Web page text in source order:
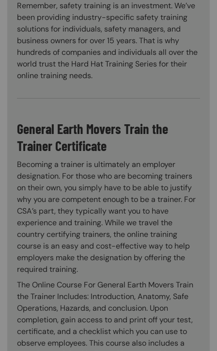
Remember, safety training is an investment. We’ve
been providing industry-specific safety training
solutions for individuals, safety managers, and
business owners for over 15 years. That is why
hundreds of companies and individuals all over the
world trust the Hard Hat Training Series for their
online training needs.
General Earth Movers Train the
Trainer Certificate
Becoming a trainer is ultimately an employer
designation. For those who are becoming trainers
on their own, you simply have to be able to justify
why you are competent enough to be a trainer. For
CSA’s part, they typically want you to have
experience and training. While we travel the
country certifying trainers, the online training
course is an easy and cost-effective way to help
employers make the designation by offering the
required training.
The Online Course For General Earth Movers Train
the Trainer Includes: Introduction, Anatomy, Safe
Operations, Hazards, and conclusion. Upon
completion, gain access to and print off your test,
certificate, and a checklist which you can use to
observe employees. This course also includes a